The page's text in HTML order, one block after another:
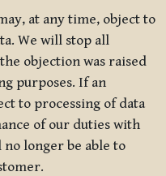
at any time, object to
We will stop all
objection was raised
purposes. If an
to processing of data
of our duties with
longer be able to